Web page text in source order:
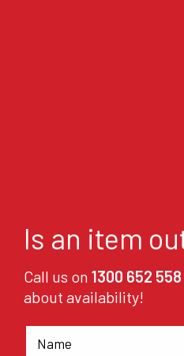
Is an item
Call us on 1300 652 558
about availability!